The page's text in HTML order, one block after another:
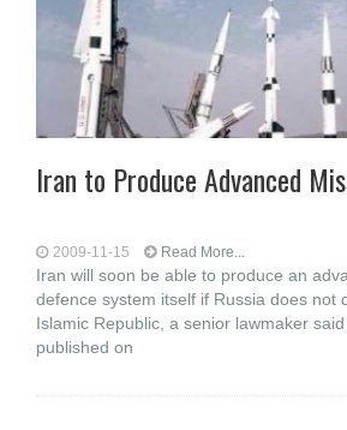
Iran to Produce Advanced
2009-11-15 Read More...
Iran will soon be able to produce an
defence system itself if Russia does not
Islamic Republic, a senior lawmaker
published on